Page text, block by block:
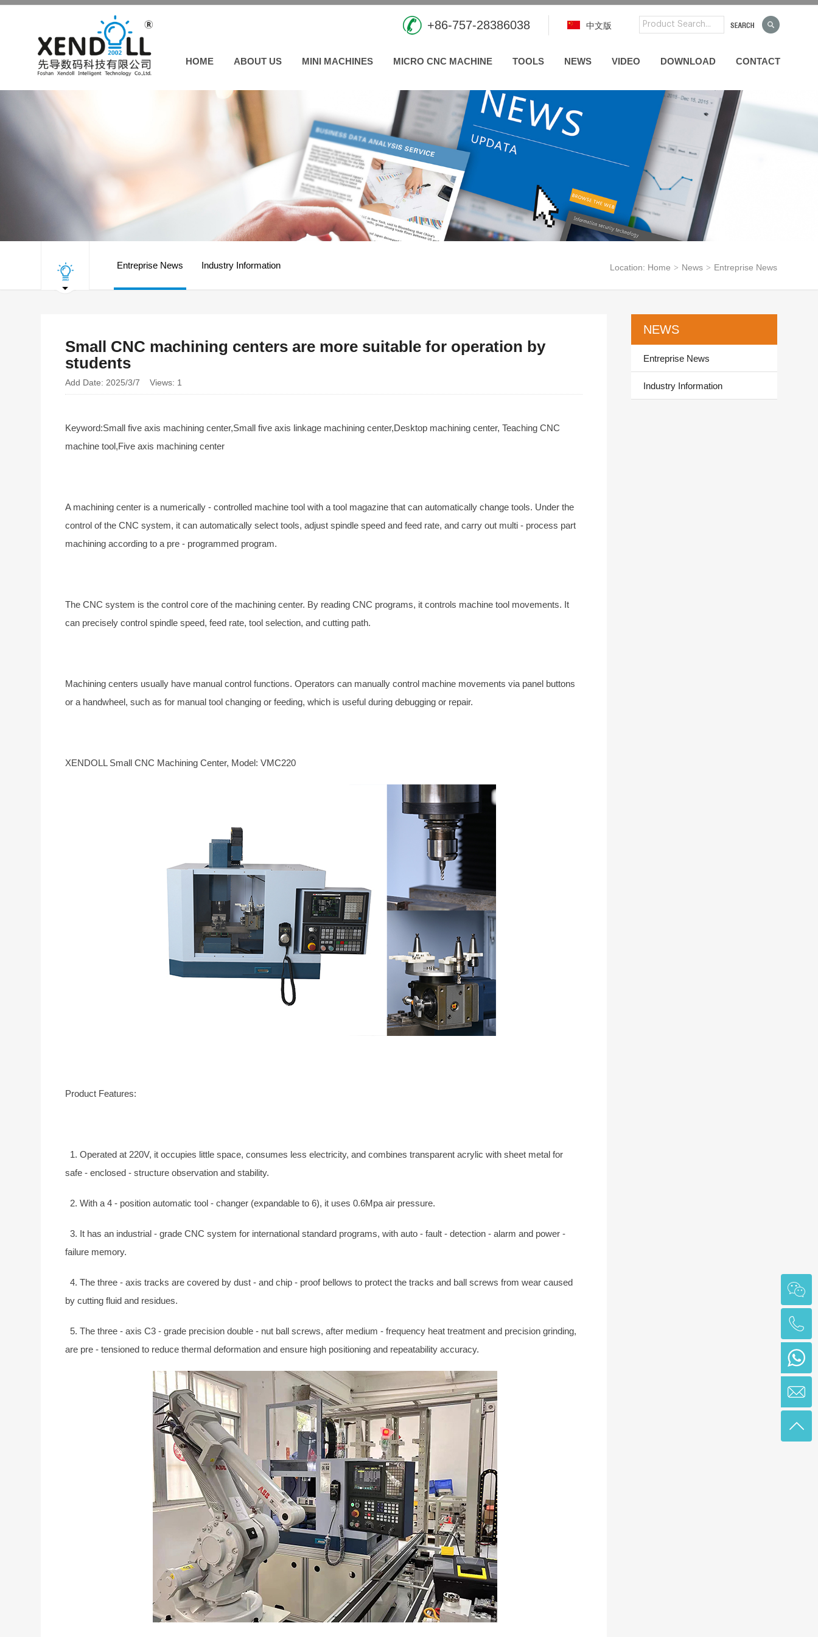
+86-757-28386038 中文版
HOME ABOUT US MINI MACHINES MICRO CNC MACHINE TOOLS NEWS VIDEO DOWNLOAD CONTACT
Entreprise News Industry Information Location: Home > News > Entreprise News
Small CNC machining centers are more suitable for operation by
students
Add Date: 2025/3/7 Views: 1
Keyword:Small five axis machining center,Small five axis linkage machining center,Desktop machining center, Teaching CNC
machine tool,Five axis machining center
A machining center is a numerically - controlled machine tool with a tool magazine that can automatically change tools. Under the
control of the CNC system, it can automatically select tools, adjust spindle speed and feed rate, and carry out multi - process part
machining according to a pre - programmed program.
The CNC system is the control core of the machining center. By reading CNC programs, it controls machine tool movements. It
can precisely control spindle speed, feed rate, tool selection, and cutting path.
Machining centers usually have manual control functions. Operators can manually control machine movements via panel buttons
or a handwheel, such as for manual tool changing or feeding, which is useful during debugging or repair.
XENDOLL SmallCNC Machining Center, Model: VMC220
Product Features:
1. Operated at 220V, it occupies little space, consumes less electricity, and combines transparent acrylic with sheet metal for
safe - enclosed - structure observation and stability.
2. With a 4 - position automatic tool - changer (expandable to 6), it uses 0.6Mpa air pressure.
3. It has an industrial - grade CNC system for international standard programs, with auto - fault - detection - alarm and power -
failure memory.
4. The three - axis tracks are covered by dust - and chip - proof bellows to protect the tracks and ball screws from wear caused
by cutting fluid and residues.
5. The three - axis C3 - grade precision double - nut ball screws, after medium - frequency heat treatment and precision grinding,
are pre - tensioned to reduce thermal deformation and ensure high positioning and repeatability accuracy.
NEWS
Entreprise News
Industry Information